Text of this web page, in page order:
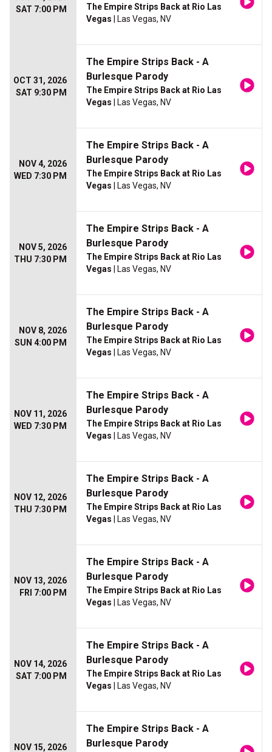
SAT 7:00 PM
The Empire Strips Back at Rio Las
Vegas | Las Vegas, NV
OCT 31, 2026
SAT 9:30 PM
The Empire Strips Back - A
Burlesque Parody
The Empire Strips Back at Rio Las
Vegas | Las Vegas, NV
NOV 4, 2026
WED 7:30 PM
The Empire Strips Back - A
Burlesque Parody
The Empire Strips Back at Rio Las
Vegas | Las Vegas, NV
NOV 5, 2026
THU 7:30 PM
The Empire Strips Back - A
Burlesque Parody
The Empire Strips Back at Rio Las
Vegas | Las Vegas, NV
NOV 8, 2026
SUN 4:00 PM
The Empire Strips Back - A
Burlesque Parody
The Empire Strips Back at Rio Las
Vegas | Las Vegas, NV
NOV 11, 2026
WED 7:30 PM
The Empire Strips Back - A
Burlesque Parody
The Empire Strips Back at Rio Las
Vegas | Las Vegas, NV
NOV 12, 2026
THU 7:30 PM
The Empire Strips Back - A
Burlesque Parody
The Empire Strips Back at Rio Las
Vegas | Las Vegas, NV
NOV 13, 2026
FRI 7:00 PM
The Empire Strips Back - A
Burlesque Parody
The Empire Strips Back at Rio Las
Vegas | Las Vegas, NV
NOV 14, 2026
SAT 7:00 PM
The Empire Strips Back - A
Burlesque Parody
The Empire Strips Back at Rio Las
Vegas | Las Vegas, NV
NOV 15, 2026
The Empire Strips Back - A
Burlesque Parody